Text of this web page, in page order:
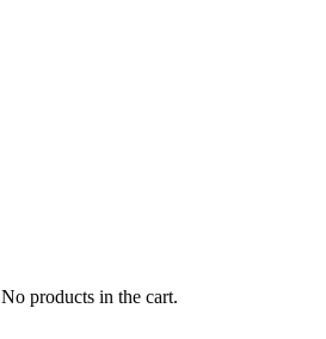
No products in the cart.